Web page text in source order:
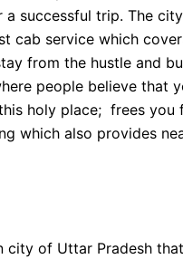
successful trip. The
cab service which
from the hustle and
people believe that
holy place; frees
which also provides
of Uttar Pradesh